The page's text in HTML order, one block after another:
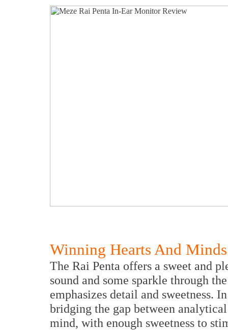
Winning Hearts And Minds
The Rai Penta offers a sweet and
sound and some sparkle through
emphasizes detail and sweetness.
bridging the gap between
mind, with enough sweetness to